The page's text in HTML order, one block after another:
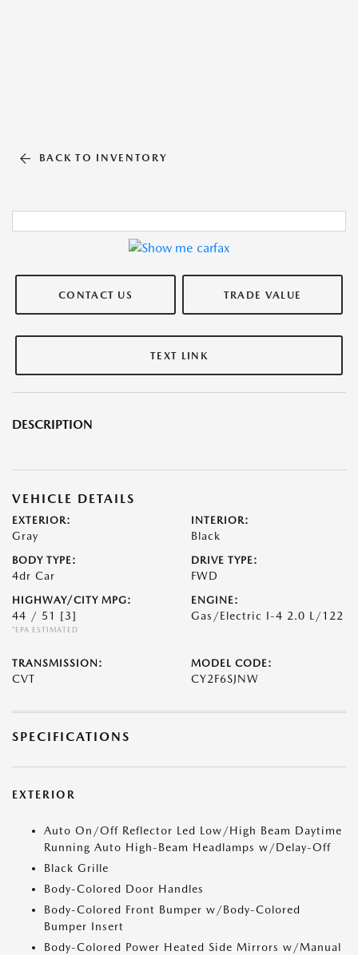
BACK TO INVENTORY
CONTACT US TRADE VALUE
TEXT LINK
DESCRIPTION
VEHICLE DETAILS
EXTERIOR:
Gray
INTERIOR:
Black
BODY TYPE:
4dr Car
DRIVE TYPE:
FWD
HIGHWAY/CITY MPG:
44 / 51 [3]
*EPA ESTIMATED
ENGINE:
Gas/Electric I-4 2.0 L/122
TRANSMISSION:
CVT
MODEL CODE:
CY2F6SJNW
SPECIFICATIONS
EXTERIOR
Auto On/Off Reflector Led Low/High Beam Daytime
Running Auto High-Beam Headlamps w/Delay-Off
Black Grille
Body-Colored Door Handles
Body-Colored Front Bumper w/Body-Colored
Bumper Insert
Body-Colored Power Heated Side Mirrors w/Manual